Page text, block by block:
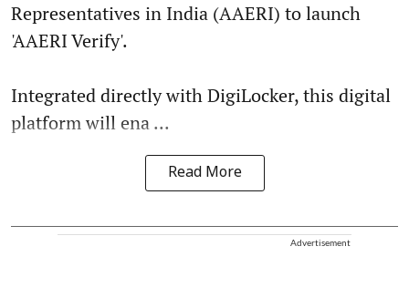
Representatives in India (AAERI) to launch
'AAERI Verify'.
Integrated directly with DigiLocker, this digital
platform will ena ...
Read More
Advertisement